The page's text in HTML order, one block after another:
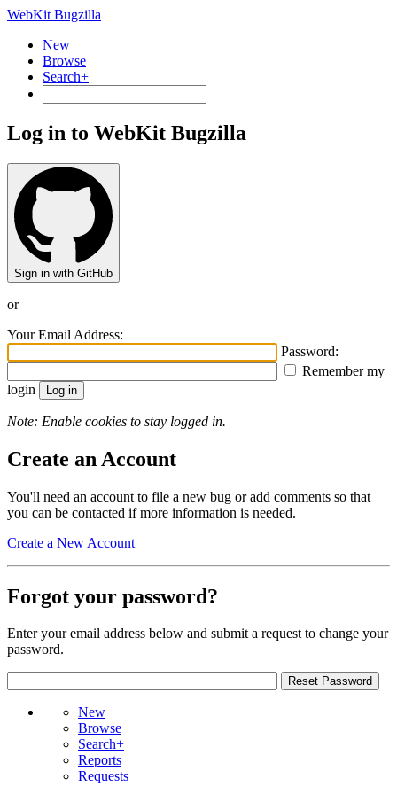
WebKit Bugzilla
New
Browse
Search+
Log in to WebKit Bugzilla
Sign in with GitHub
or
Your Email Address:
Password:
Remember my
login
Note: Enable cookies to stay logged in.
Create an Account
You'll need an account to file a new bug or add comments so that
you can be contacted if more information is needed.
Create a New Account
Forgot your password?
Enter your email address below and submit a request to change your
password.
New
Browse
Search+
Reports
Requests